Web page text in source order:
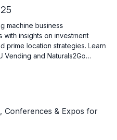
machine business
with insights on investment
prime location strategies. Learn
Vending and Naturals2Go
income.